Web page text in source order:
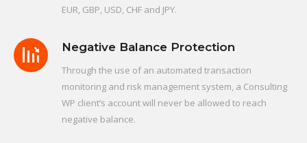
EUR, GBP, USD, CHF and JPY.
Negative Balance Protection
Through the use of an automated transaction
monitoring and risk management system, a Consulting
WP client’s account will never be allowed to reach
negative balance.